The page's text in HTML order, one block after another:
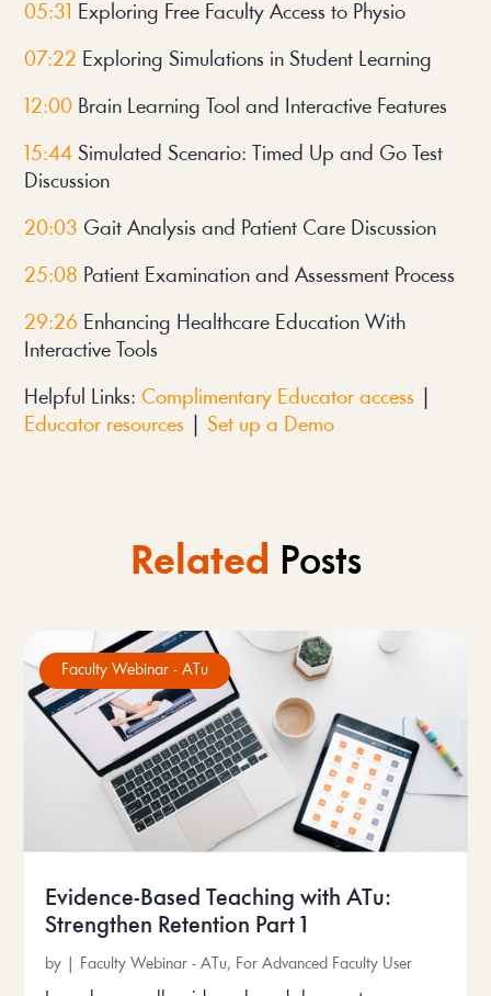
05:31 Exploring Free Faculty Access to Physio
07:22 Exploring Simulations in Student Learning
12:00 Brain Learning Tool and Interactive Features
15:44 Simulated Scenario: Timed Up and Go Test
Discussion
20:03 Gait Analysis and Patient Care Discussion
25:08 Patient Examination and Assessment Process
29:26 Enhancing Healthcare Education With
Interactive Tools
Helpful Links: Complimentary Educator access
Educator resources | Set up a Demo
Related Posts
Faculty Webinar - ATu
Evidence-Based Teaching with ATu:
Strengthen Retention Part 1
by Faculty Webinar - ATu, For Advanced Faculty User